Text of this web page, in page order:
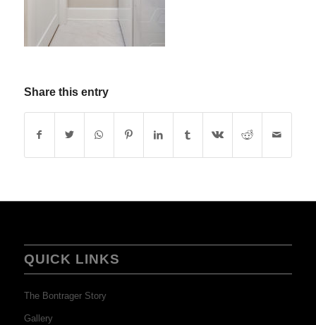
Share this entry
QUICK LINKS
The Bontrager Story
Gallery